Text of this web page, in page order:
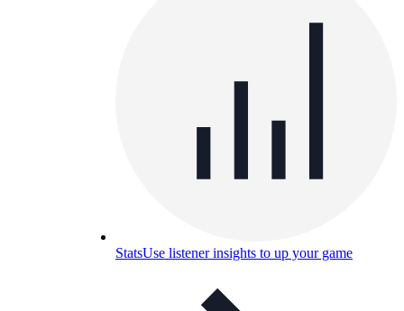
StatsUse listener insights to up your game